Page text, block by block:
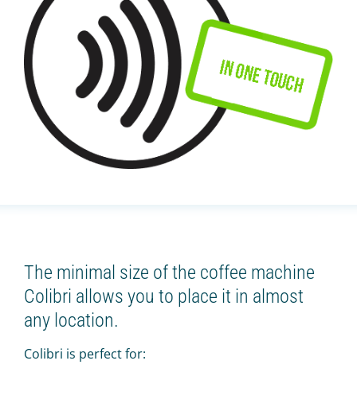
The minimal size of the coffee machine
Colibri allows you to place it in almost
any location.
Colibri is perfect for: